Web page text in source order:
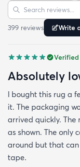
Sort reviews
Search reviews
399 reviews Write
Verified
Absolutely
I bought this rug a
it. The packaging
arrived quickly. The
as shown. The only
around but that
tape.